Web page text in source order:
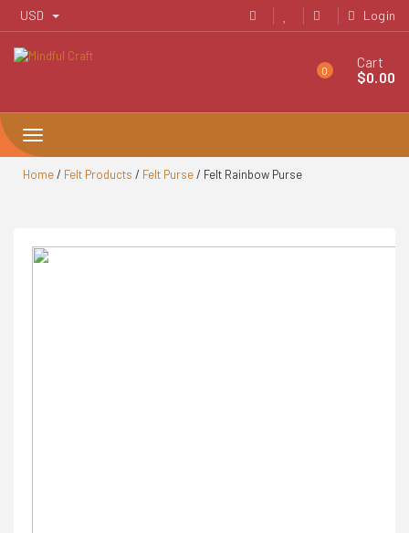
Login
USD
0
Cart
$0.00
Toggle
navigation
Home/ Felt Products / Felt Purse/ Felt Rainbow Purse